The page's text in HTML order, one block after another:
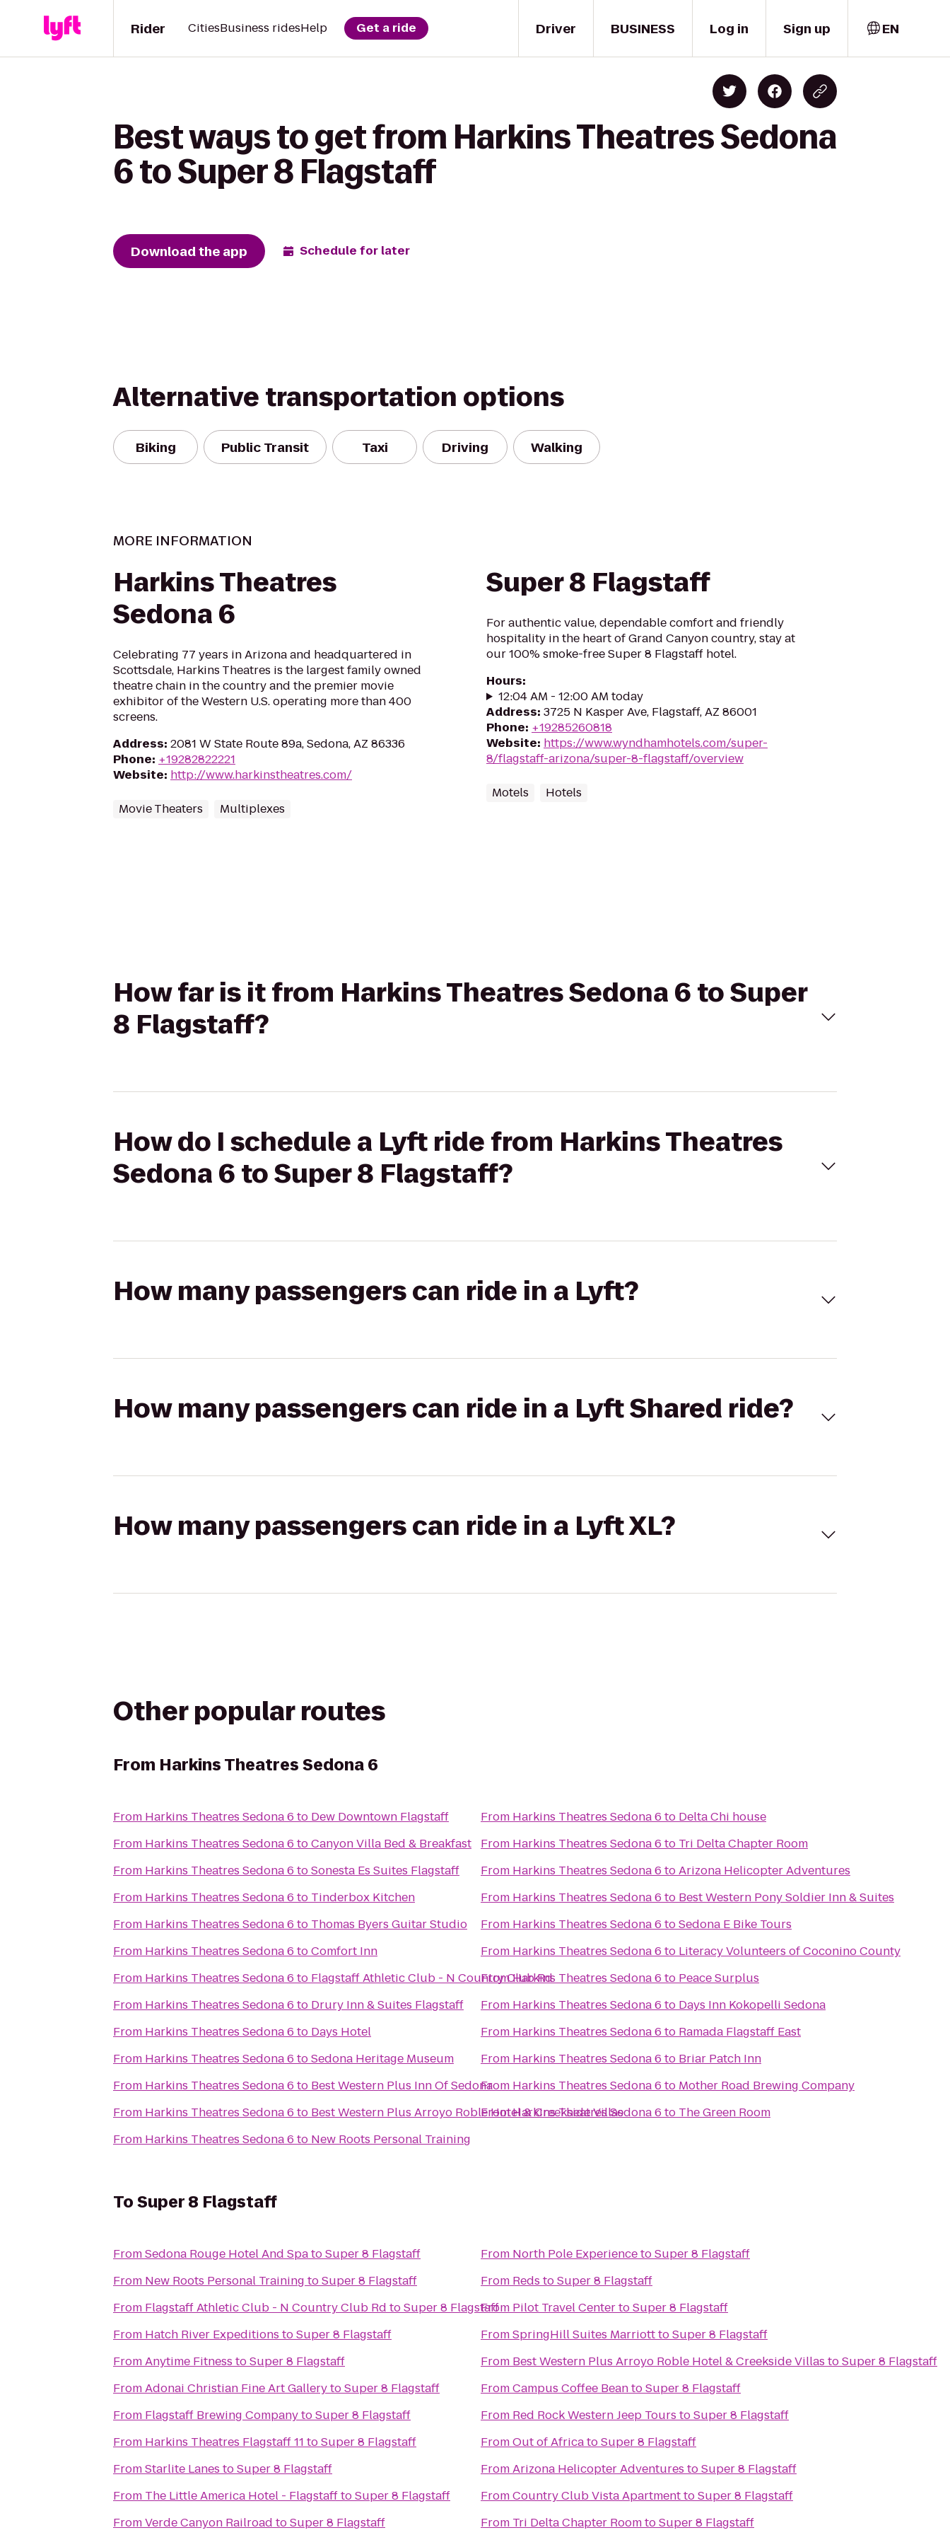
Driver
Rider CitiesBusiness ridesHelp Get a ride BUSINESS Log in Sign up EN
Best ways to get from Harkins Theatres Sedona
6 to Super 8 Flagstaff
Download the app Schedule for later
Alternative transportation options
Biking Public Transit Taxi Driving Walking
MORE INFORMATION
Harkins Theatres
Sedona 6
Celebrating 77 years in Arizona and headquartered in
Scottsdale, Harkins Theatres is the largest family owned
theatre chain in the country and the premier movie
exhibitor of the Western U.S. operating more than 400
screens.
Address: 2081 W State Route 89a, Sedona, AZ 86336
Phone: +19282822221
Website: http://www.harkinstheatres.com/
Movie Theaters Multiplexes
Super 8 Flagstaff
For authentic value, dependable comfort and friendly
hospitality in the heart of Grand Canyon country, stay at
our 100% smoke-free Super 8 Flagstaff hotel.
Hours:
12:04 AM - 12:00 AM today
Address: 3725 N Kasper Ave, Flagstaff, AZ 86001
Phone: +19285260818
Website: https://www.wyndhamhotels.com/super-
8/flagstaff-arizona/super-8-flagstaff/overview
Motels Hotels
How far is it from Harkins Theatres Sedona 6 to Super
8 Flagstaff?
How do I schedule a Lyft ride from Harkins Theatres
Sedona 6 to Super 8 Flagstaff?
How many passengers can ride in a Lyft?
How many passengers can ride in a Lyft Shared ride?
How many passengers can ride in a Lyft XL?
Other popular routes
From Harkins Theatres Sedona 6
From Harkins Theatres Sedona 6 to Dew Downtown Flagstaff
From Harkins Theatres Sedona 6 toCanyon Villa Bed & Breakfast
From Harkins Theatres Sedona 6 toSonesta Es Suites Flagstaff
From Harkins Theatres Sedona 6 to Tinderbox Kitchen
From Harkins Theatres Sedona 6 to Thomas Byers Guitar Studio
From Harkins Theatres Sedona 6 toComfort Inn
From Harkins Theatres Sedona 6 to Flagstaff Athletic Club - N Country Club Rd
From Harkins Theatres Sedona 6 to Drury Inn & Suites Flagstaff
From Harkins Theatres Sedona 6 to Days Hotel
From Harkins Theatres Sedona 6 toSedona Heritage Museum
From Harkins Theatres Sedona 6 to Best Western Plus Inn Of Sedona
From Harkins Theatres Sedona 6 to Best Western Plus Arroyo Roble Hotel & Creekside Villas
From Harkins Theatres Sedona 6 to New Roots Personal Training
From Harkins Theatres Sedona 6 to Delta Chi house
From Harkins Theatres Sedona 6 to Tri Delta Chapter Room
From Harkins Theatres Sedona 6 toArizona Helicopter Adventures
From Harkins Theatres Sedona 6 to Best Western Pony Soldier Inn & Suites
From Harkins Theatres Sedona 6 toSedona E Bike Tours
From Harkins Theatres Sedona 6 to Literacy Volunteers of Coconino County
FromHarkins Theatres Sedona 6 to Peace Surplus
From Harkins Theatres Sedona 6 to Days Inn Kokopelli Sedona
From Harkins Theatres Sedona 6 to Ramada Flagstaff East
From Harkins Theatres Sedona 6 to Briar Patch Inn
From Harkins Theatres Sedona 6 to Mother Road Brewing Company
FromHarkins Theatres Sedona 6 to The Green Room
ToSuper 8 Flagstaff
FromSedona Rouge Hotel And SpatoSuper 8 Flagstaff
From New Roots Personal Training toSuper 8 Flagstaff
From Flagstaff Athletic Club - N Country Club Rd toSuper 8 Flagstaff
From Hatch River Expeditions toSuper 8 Flagstaff
FromAnytime Fitness toSuper 8 Flagstaff
FromAdonai Christian Fine Art GallerytoSuper 8 Flagstaff
From Flagstaff Brewing CompanytoSuper 8 Flagstaff
From Harkins Theatres Flagstaff 11 toSuper 8 Flagstaff
FromStarlite Lanes toSuper 8 Flagstaff
From The Little America Hotel - FlagstafftoSuper 8 Flagstaff
FromVerde Canyon Railroad toSuper 8 Flagstaff
From North Pole ExperiencetoSuper 8 Flagstaff
From Reds toSuper 8 Flagstaff
From Pilot Travel CentertoSuper 8 Flagstaff
FromSpringHill Suites MarriotttoSuper 8 Flagstaff
From Best Western Plus Arroyo Roble Hotel & Creekside Villas toSuper 8 Flagstaff
FromCampus Coffee BeantoSuper 8 Flagstaff
From Red Rock Western Jeep Tours toSuper 8 Flagstaff
FromOut of AfricatoSuper 8 Flagstaff
FromArizona Helicopter Adventures toSuper 8 Flagstaff
FromCountry Club Vista ApartmenttoSuper 8 Flagstaff
From Tri Delta Chapter RoomtoSuper 8 Flagstaff